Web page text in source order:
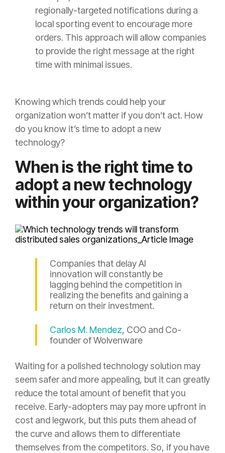
regionally-targeted notifications during a
local sporting event to encourage more
orders. This approach will allow companies
to provide the right message at the right
time with minimal issues.
Knowing which trends could help your
organization won’t matter if you don’t act. How
do you know it’s time to adopt a new
technology?
When is the right time to
adopt a new technology
within your organization?
Companies that delay AI
innovation will constantly be
lagging behind the competition in
realizing the benefits and gaining a
return on their investment.
Carlos M. Mendez, COO and Co-
founder of Wolvenware
Waiting for a polished technology solution may
seem safer and more appealing, but it can greatly
reduce the total amount of benefit that you
receive. Early-adopters may pay more upfront in
cost and legwork, but this puts them ahead of
the curve and allows them to differentiate
themselves from the competitors. So, if you have